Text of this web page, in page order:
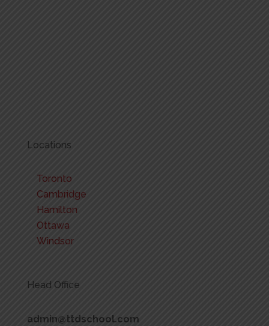
Locations
Toronto
Cambridge
Hamilton
Ottawa
Windsor
Head Office
admin@ttdschool.com